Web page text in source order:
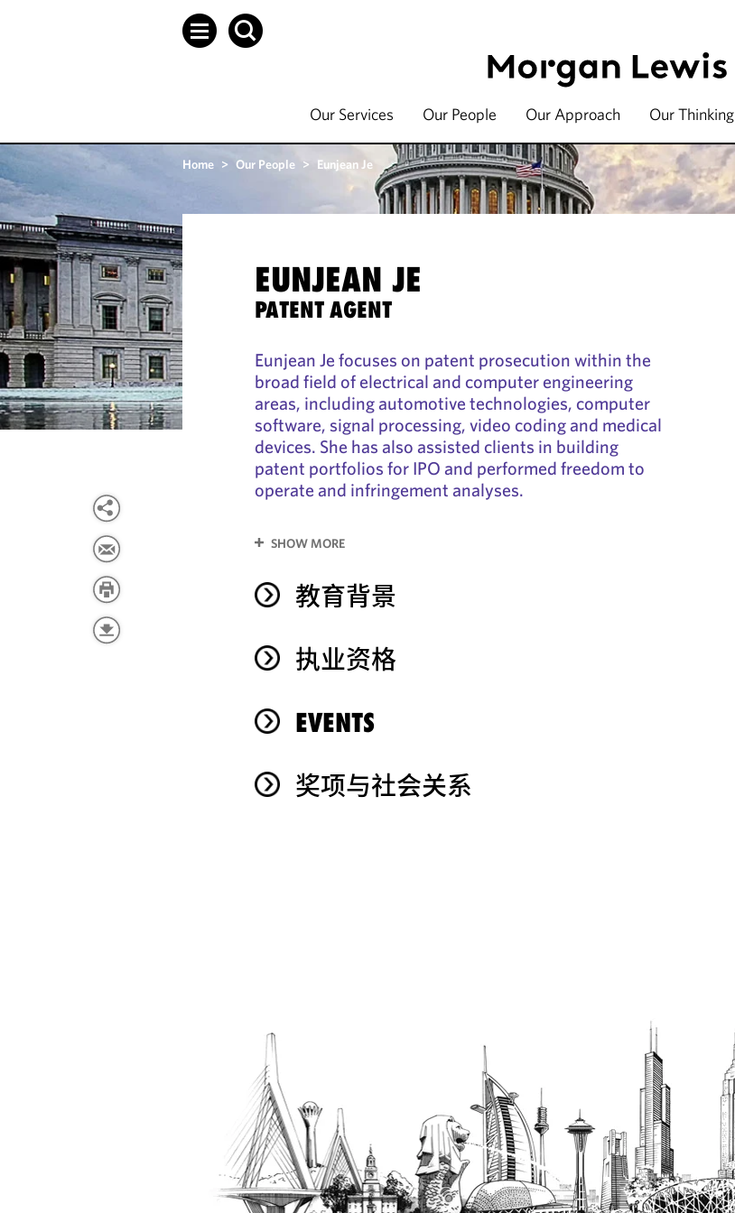
Our Services Our People Our Approach Our Thinking
Home > Our People > Eunjean Je
EUNJEAN JE
PATENT AGENT
Eunjean Je focuses on patent prosecution within the
broad field of electrical and computer engineering
areas, including automotive technologies, computer
software, signal processing, video coding and medical
devices. She has also assisted clients in building
patent portfolios for IPO and performed freedom to
operate and infringement analyses.
SHOW MORE
教育背景
执业资格
EVENTS
奖项与社会关系